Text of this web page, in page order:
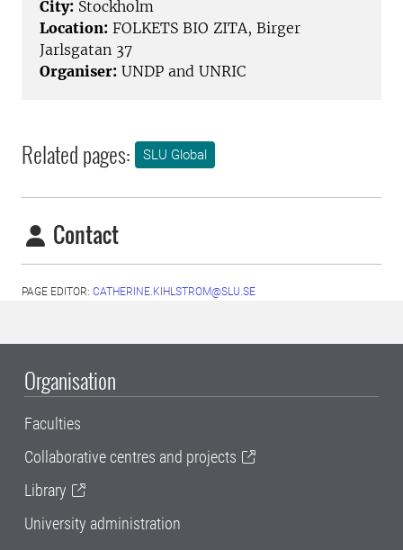
City: Stockholm
Location: FOLKETS BIO ZITA, Birger
Jarlsgatan 37
Organiser: UNDP and UNRIC
Related pages: SLU Global
Contact
PAGE EDITOR: CATHERINE.KIHLSTROM@SLU.SE
Organisation
Faculties
Collaborative centres and projects
Library
University administration